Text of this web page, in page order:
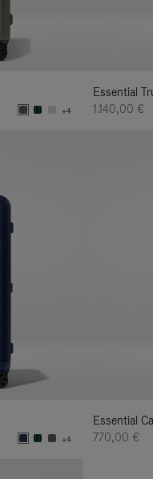
+4
Essential
1.140,00 €
+4
Essential
770,00 €